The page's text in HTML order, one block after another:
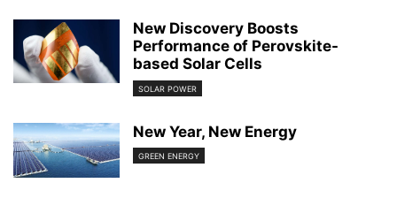
New Discovery Boosts
Performance of Perovskite-
based Solar Cells
SOLAR POWER
New Year, New Energy
GREEN ENERGY